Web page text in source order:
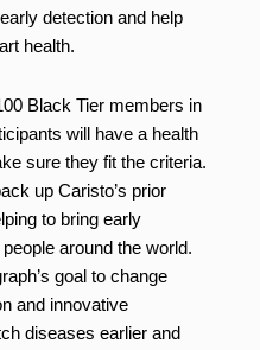
detection and help
health.
Black Tier members in
will have a health
sure they fit the criteria.
up Caristo’s prior
to bring early
around the world.
goal to change
and innovative
diseases earlier and